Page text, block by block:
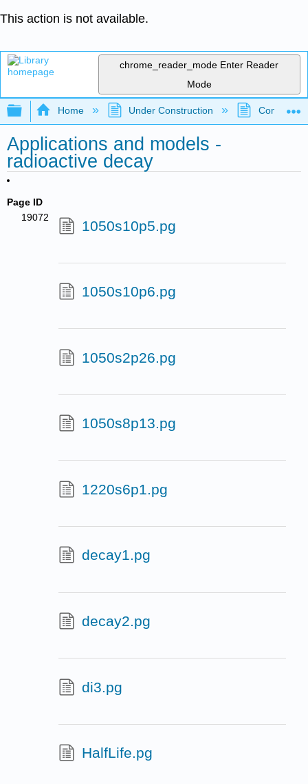
This action is not available.
chrome_reader_mode Enter Reader
Mode
Expand/collapse global hierarchy
Home Under Construction
Applications and models -
radioactive decay
Page ID
19072
1050s10p5.pg
1050s10p6.pg
1050s2p26.pg
1050s8p13.pg
1220s6p1.pg
decay1.pg
decay2.pg
di3.pg
HalfLife.pg